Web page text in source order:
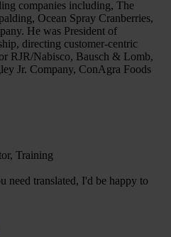
companies including, The
Ocean Spray Cranberries,
He was President of
directing customer-centric
RJR/Nabisco, Bausch & Lomb,
Jr. Company, ConAgra Foods
Training
need translated, I'd be happy to